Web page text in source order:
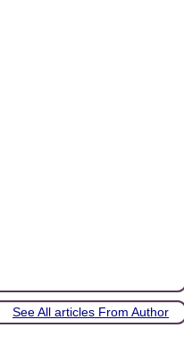
See All articles From Author